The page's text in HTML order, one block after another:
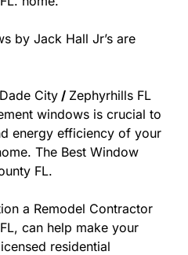
by Jack Hall Jr’s are
City / Zephyrhills FL
windows is crucial to
energy efficiency of your
The Best Window
FL.
a Remodel Contractor
can help make your
residential